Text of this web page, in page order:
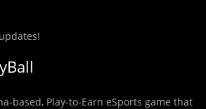
based, Play-to-Earn eSports game that